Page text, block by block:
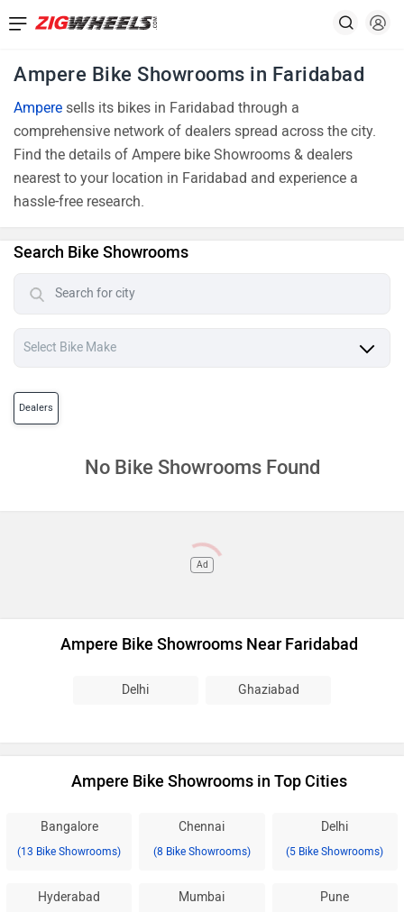
Ampere Bike Showrooms in Faridabad
Ampere sells its bikes in Faridabad through a
comprehensive network of dealers spread across the city.
Find the details of Ampere bike Showrooms & dealers
nearest to your location in Faridabad and experience a
hassle-free research.
Search Bike Showrooms
Dealers
No Bike Showrooms Found
Ad
Ampere Bike Showrooms Near Faridabad
Delhi Ghaziabad
Ampere Bike Showrooms in Top Cities
Bangalore
(13 Bike Showrooms)
Chennai
(8 Bike Showrooms)
Delhi
(5 Bike Showrooms)
Hyderabad Mumbai Pune